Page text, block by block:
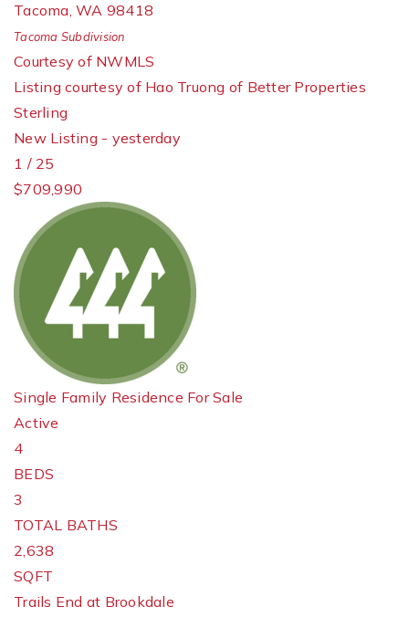
Tacoma, WA 98418
Tacoma Subdivision
Courtesy of NWMLS
Listing courtesy of Hao Truong of Better Properties
Sterling
New Listing - yesterday
1 / 25
$709,990
Single Family Residence For Sale
Active
4
BEDS
3
TOTAL BATHS
2,638
SQFT
Trails End at Brookdale